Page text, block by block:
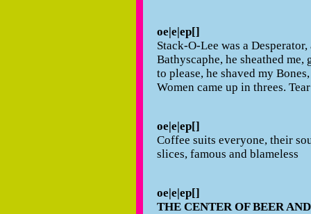
oe|e|ep[]
Stack-O-Lee was a
Bathyscaphe, he sheathed
to please, he shaved my
Women came up in threes.
oe|e|ep[]
Coffee suits everyone, their
slices, famous and blameless
oe|e|ep[]
THE CENTER OF BEER